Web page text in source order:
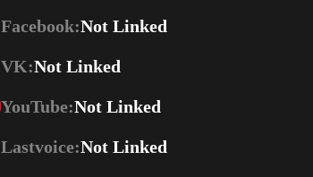
Facebook:Not Linked
VK:Not Linked
YouTube:Not Linked
Lastvoice:Not Linked